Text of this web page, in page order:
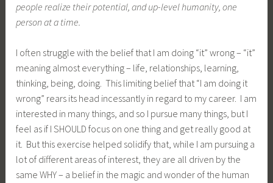
people realize their potential, and up-level humanity, one
person at a time.
I often struggle with the belief that I am doing “it” wrong – “it”
meaning almost everything – life, relationships, learning,
thinking, being, doing. This limiting belief that “I am doing it
wrong” rears its head incessantly in regard to my career. I am
interested in many things, and so I pursue many things, but I
feel as if I SHOULD focus on one thing and get really good at
it. But this exercise helped solidify that, while I am pursuing a
lot of different areas of interest, they are all driven by the
same WHY – a belief in the magic and wonder of the human